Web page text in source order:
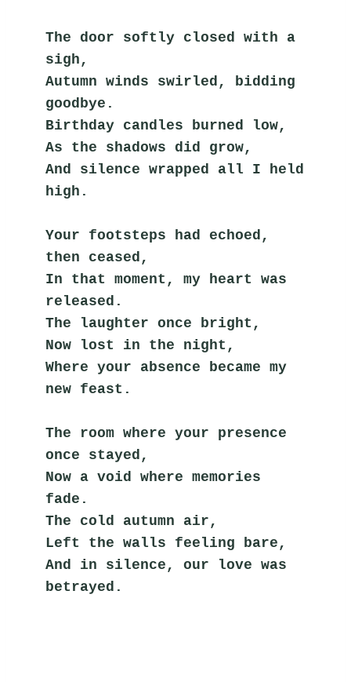
The door softly closed with a
sigh,
Autumn winds swirled, bidding
goodbye.
Birthday candles burned low,
As the shadows did grow,
And silence wrapped all I held
high.
Your footsteps had echoed,
then ceased,
In that moment, my heart was
released.
The laughter once bright,
Now lost in the night,
Where your absence became my
new feast.
The room where your presence
once stayed,
Now a void where memories
fade.
The cold autumn air,
Left the walls feeling bare,
And in silence, our love was
betrayed.